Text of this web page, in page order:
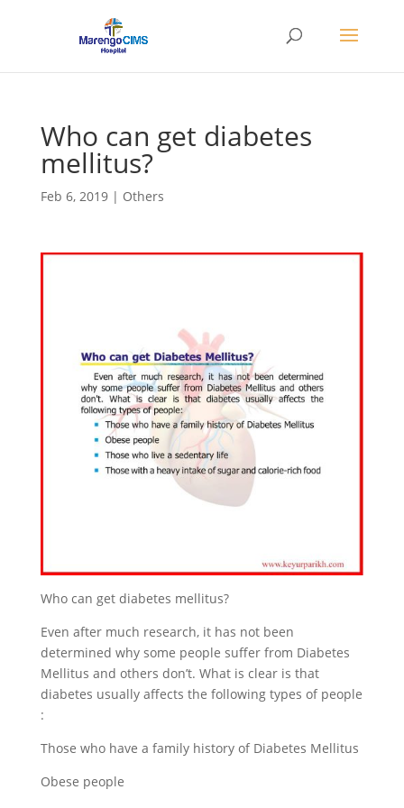
Who can get diabetes
mellitus?
Feb 6, 2019| Others
Who can get diabetes mellitus?
Even after much research, it has not been
determined why some people suffer from Diabetes
Mellitus and others don’t. What is clear is that
diabetes usually affects the following types of people
:
Those who have a family history of Diabetes Mellitus
Obese people